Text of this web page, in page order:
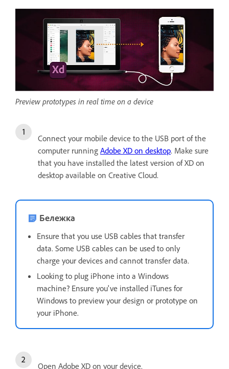
Preview prototypes in real time on a device
Connect your mobile device to the USB port of the
computer running Adobe XD on desktop. Make sure
that you have installed the latest version of XD on
desktop available on Creative Cloud.
Бележка
Ensure that you use USB cables that transfer
data. Some USB cables can be used to only
charge your devices and cannot transfer data.
Looking to plug iPhone into a Windows
machine? Ensure you've installed iTunes for
Windows to preview your design or prototype on
your iPhone.
Open Adobe XD on your device.